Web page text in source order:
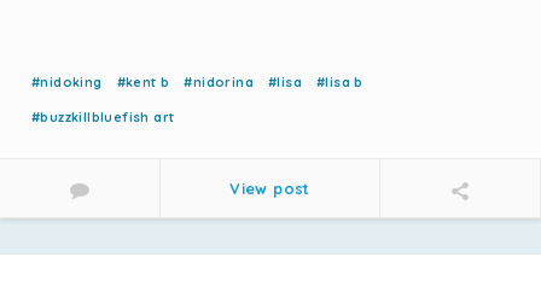
#nidoking #kent b #nidorina #lisa #lisa b
#buzzkillbluefish art
View post